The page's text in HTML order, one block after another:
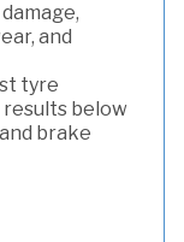
and
tyre
results below
brake